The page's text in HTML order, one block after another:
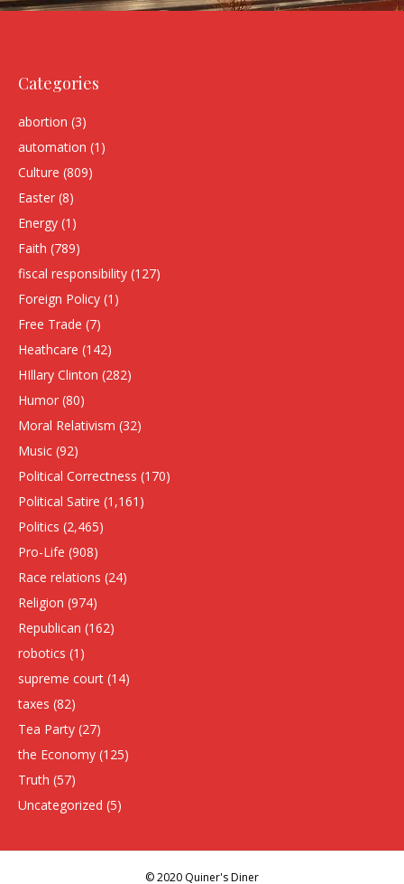
Categories
abortion (3)
automation (1)
Culture (809)
Easter (8)
Energy (1)
Faith (789)
fiscal responsibility (127)
Foreign Policy (1)
Free Trade (7)
Heathcare (142)
HIllary Clinton (282)
Humor (80)
Moral Relativism (32)
Music (92)
Political Correctness (170)
Political Satire (1,161)
Politics (2,465)
Pro-Life (908)
Race relations (24)
Religion (974)
Republican (162)
robotics (1)
supreme court (14)
taxes (82)
Tea Party (27)
the Economy (125)
Truth (57)
Uncategorized (5)
© 2020 Quiner's Diner